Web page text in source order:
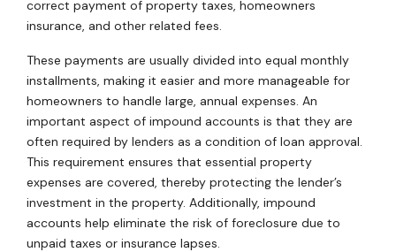
correct payment of property taxes, homeowners
insurance, and other related fees.
These payments are usually divided into equal monthly
installments, making it easier and more manageable for
homeowners to handle large, annual expenses. An
important aspect of impound accounts is that they are
often required by lenders as a condition of loan approval.
This requirement ensures that essential property
expenses are covered, thereby protecting the lender’s
investment in the property. Additionally, impound
accounts help eliminate the risk of foreclosure due to
unpaid taxes or insurance lapses.